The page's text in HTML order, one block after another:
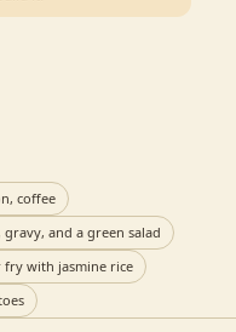
coffee
and a green salad
with jasmine rice